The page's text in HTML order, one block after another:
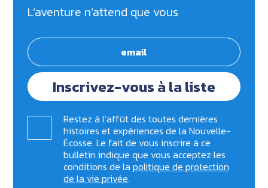
L’aventure n’attend que vous
Inscrivez-vous à la liste
Restez à l’affût des toutes dernières
histoires et expériences de la Nouvelle-
Écosse. Le fait de vous inscrire à ce
bulletin indique que vous acceptez les
conditions de lapolitique de protection
de la vie privée.